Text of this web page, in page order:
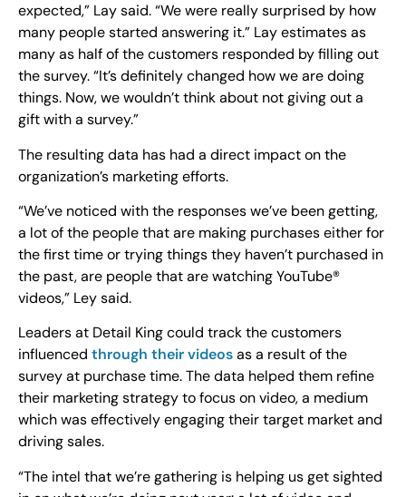
expected,” Lay said. “We were really surprised by how
many people started answering it.” Lay estimates as
many as half of the customers responded by filling out
the survey. “It’s definitely changed how we are doing
things. Now, we wouldn’t think about not giving out a
gift with a survey.”
The resulting data has had a direct impact on the
organization’s marketing efforts.
“We’ve noticed with the responses we’ve been getting,
a lot of the people that are making purchases either for
the first time or trying things they haven’t purchased in
the past, are people that are watching YouTube®
videos,” Ley said.
Leaders at Detail King could track the customers
influenced through their videosas a result of the
survey at purchase time. The data helped them refine
their marketing strategy to focus on video, a medium
which was effectively engaging their target market and
driving sales.
“The intel that we’re gathering is helping us get sighted